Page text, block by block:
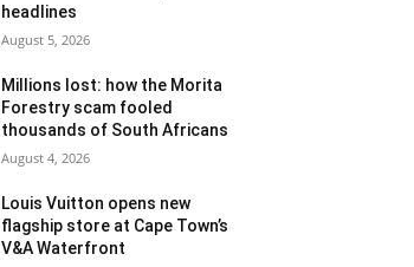
headlines
August 5, 2026
Millions lost: how the Morita
Forestry scam fooled
thousands of South Africans
August 4, 2026
Louis Vuitton opens new
flagship store at Cape Town’s
V&A Waterfront